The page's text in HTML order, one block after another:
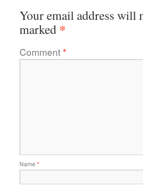
Your email address will
marked *
Comment*
Name *